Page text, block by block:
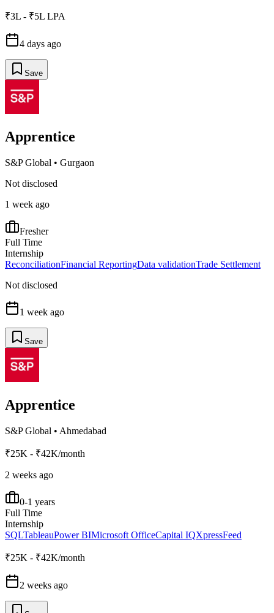
₹3L - ₹5L LPA
4 days ago
Save
Apprentice
S&P Global • Gurgaon
Not disclosed
1 week ago
Fresher
Full Time
Internship
ReconciliationFinancial ReportingData validationTrade Settlement
Not disclosed
1 week ago
Save
Apprentice
S&P Global • Ahmedabad
₹25K - ₹42K/month
2 weeks ago
0-1 years
Full Time
Internship
SQLTableauPower BIMicrosoft OfficeCapital IQXpressFeed
₹25K - ₹42K/month
2 weeks ago